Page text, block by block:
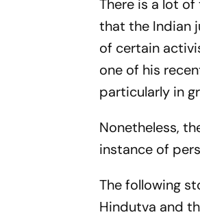
There is a lot
that the Indian
of certain
one of his
particularly in
Nonetheless,
instance of
The following
Hindutva and